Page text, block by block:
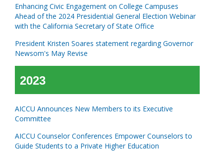
Enhancing Civic Engagement on College Campuses
Ahead of the 2024 Presidential General Election Webinar
with the California Secretary of State Office
President Kristen Soares statement regarding Governor
Newsom's May Revise
2023
AICCU Announces New Members to its Executive
Committee
AICCU Counselor Conferences Empower Counselors to
Guide Students to a Private Higher Education